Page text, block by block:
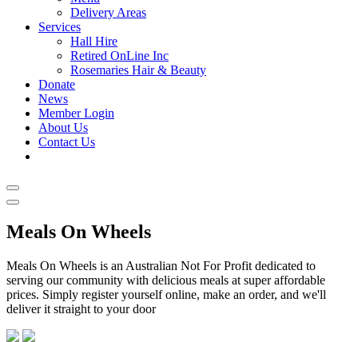
Delivery Areas
Services
Hall Hire
Retired OnLine Inc
Rosemaries Hair & Beauty
Donate
News
Member Login
About Us
Contact Us
Meals On Wheels
Meals On Wheels is an Australian Not For Profit dedicated to
serving our community with delicious meals at super affordable
prices. Simply register yourself online, make an order, and we'll
deliver it straight to your door